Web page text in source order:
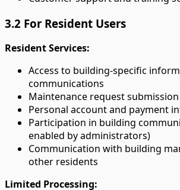
3.2 For Resident Users
Resident Services:
Access to building-specific
communications
Maintenance request
Personal account and payment
Participation in building
enabled by administrators)
Communication with building
other residents
Limited Processing: